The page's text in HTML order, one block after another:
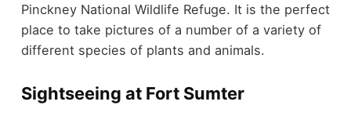
Pinckney National Wildlife Refuge. It is the perfect
place to take pictures of a number of a variety of
different species of plants and animals.
Sightseeing at Fort Sumter